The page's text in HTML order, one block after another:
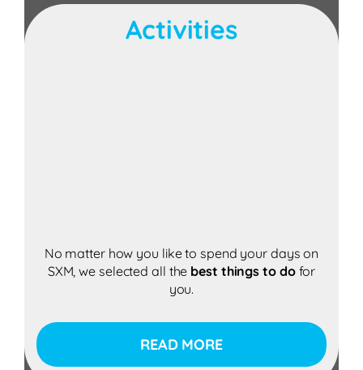
Activities
No matter how you like to spend your days on
SXM, we selected all the best things to dofor
you.
READ MORE